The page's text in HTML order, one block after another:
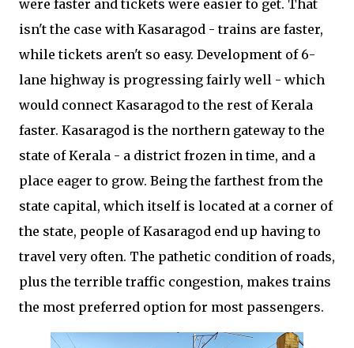
were faster and tickets were easier to get. That
isn't the case with Kasaragod - trains are faster,
while tickets aren't so easy. Development of 6-
lane highway is progressing fairly well - which
would connect Kasaragod to the rest of Kerala
faster. Kasaragod is the northern gateway to the
state of Kerala - a district frozen in time, and a
place eager to grow. Being the farthest from the
state capital, which itself is located at a corner of
the state, people of Kasaragod end up having to
travel very often. The pathetic condition of roads,
plus the terrible traffic congestion, makes trains
the most preferred option for most passengers.